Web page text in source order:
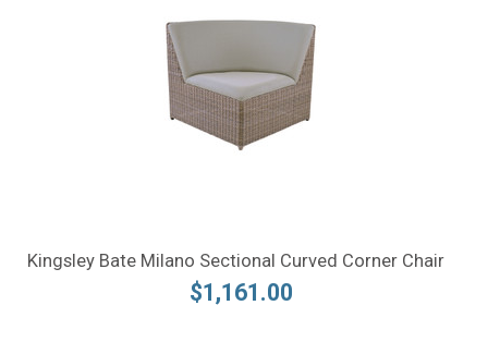
Kingsley Bate Milano Sectional Curved Corner Chair
$1,161.00